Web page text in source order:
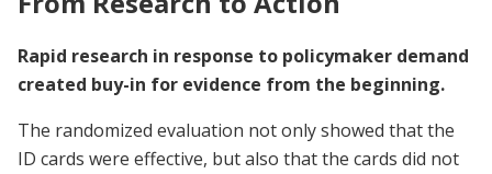
Rapid research in response to policymaker demand
created buy-in for evidence from the beginning.
The randomized evaluation not only showed that the
ID cards were effective, but also that the cards did not